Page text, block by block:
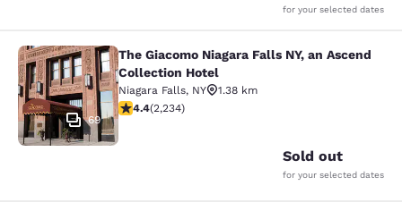
for your selected dates
The Giacomo Niagara Falls NY, an
69
The Giacomo Niagara Falls NY, an Ascend
Collection Hotel
Niagara Falls, NY
1.38 km
4.37 stars rating. Excellent. 2234 reviews
4.4(2,234)
Sold out
for your selected dates